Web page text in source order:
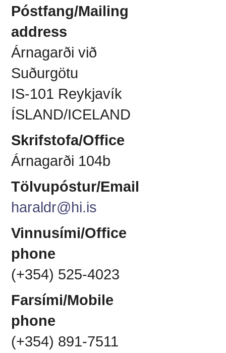
Póstfang/Mailing
address
Árnagarði við
Suðurgötu
IS-101 Reykjavík
ÍSLAND/ICELAND
Skrifstofa/Office
Árnagarði 104b
Tölvupóstur/Email
haraldr@hi.is
Vinnusími/Office
phone
(+354) 525-4023
Farsími/Mobile
phone
(+354) 891-7511